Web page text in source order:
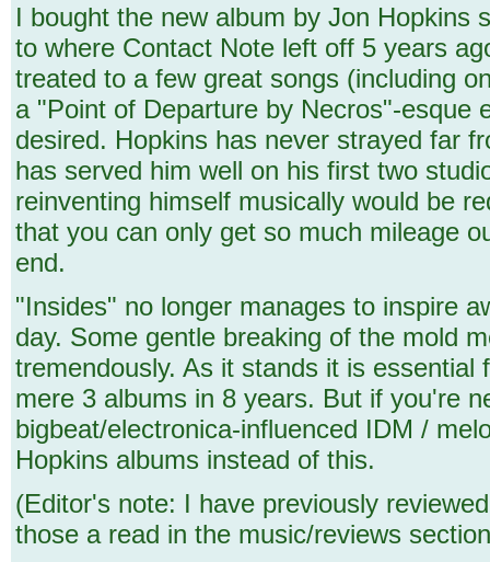
I bought the new album by Jon Hopkins
to where Contact Note left off 5 years
treated to a few great songs (including
a "Point of Departure by Necros"-esque
desired. Hopkins has never strayed far
has served him well on his first two
reinventing himself musically would be
that you can only get so much mileage
end.
"Insides" no longer manages to inspire
day. Some gentle breaking of the mold
tremendously. As it stands it is
mere 3 albums in 8 years. But if you're
bigbeat/electronica-influenced IDM /
Hopkins albums instead of this.
(Editor's note: I have previously
those a read in the music/reviews